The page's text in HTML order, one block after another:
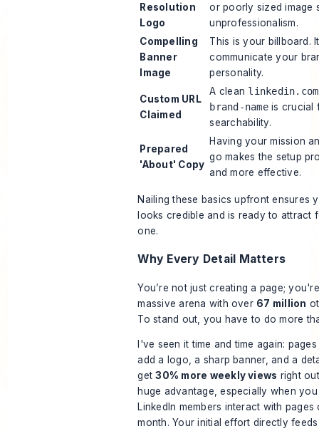
Resolution
Logo
or poorly sized image
unprofessionalism.
Compelling
Banner
Image
This is your billboard.
communicate your
personality.
Custom URL
Claimed
A clean
brand-nameis crucial
searchability.
Prepared
'About' Copy
Having your mission
go makes the setup
and more effective.
Nailing these basics upfront ensures
looks credible and is ready to attract
one.
Why Every Detail Matters
You’re not just creating a page;
massive arena with over 67 million
To stand out, you have to do more
I've seen it time and time again:
add a logo, a sharp banner, and a
get30% more weekly views right
huge advantage, especially when
LinkedIn members interact with
month. Your initial effort directly